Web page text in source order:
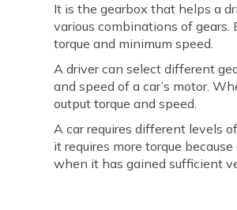
It is the gearbox that helps a
various combinations of
torque and minimum speed.
A driver can select different
and speed of a car’s motor.
output torque and speed.
A car requires different levels
it requires more torque
when it has gained sufficient